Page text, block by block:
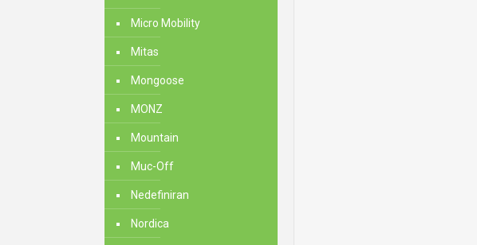
Micro Mobility
Mitas
Mongoose
MONZ
Mountain
Muc-Off
Nedefiniran
Nordica